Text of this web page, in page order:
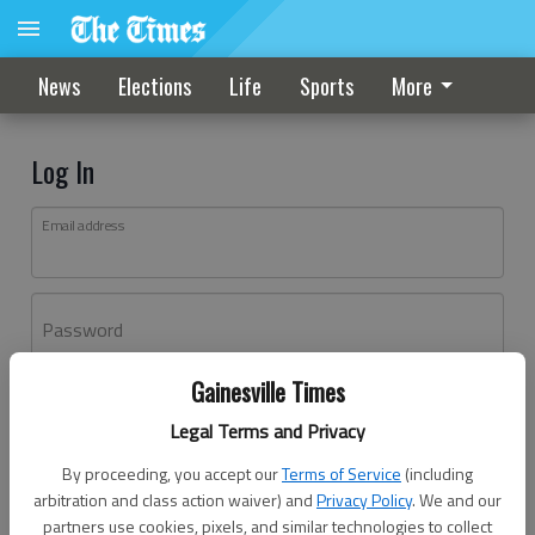
Gainesville Times
Legal Terms and Privacy
By proceeding, you accept ourTerms of Service (including
arbitration and class action waiver) andPrivacy Policy. We and our
partners use cookies, pixels, and similar technologies to collect
News Elections Life Sports More
Log In
Email address
Password
Don't have an account yet?Register here
Log In